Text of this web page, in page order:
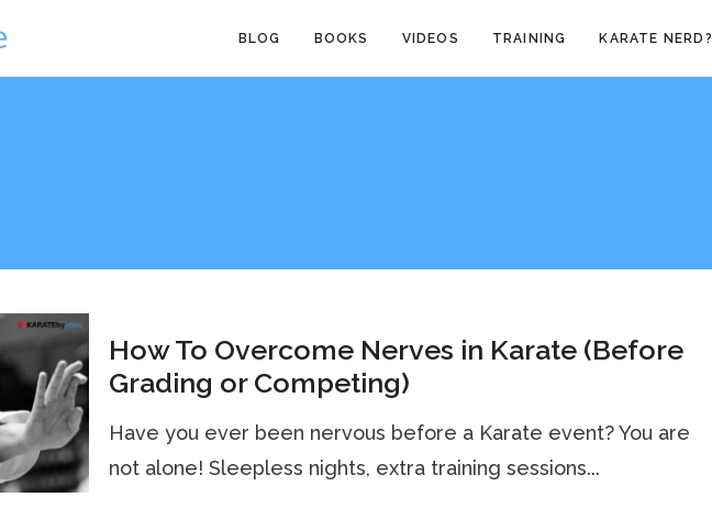
BLOG BOOKS VIDEOS TRAINING KARATE NERD?
How To Overcome Nerves in Karate (Before
Grading or Competing)
Have you ever been nervous before a Karate event? You are
not alone! Sleepless nights, extra training sessions...